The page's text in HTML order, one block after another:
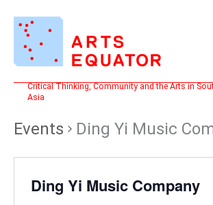
content
Critical Thinking, Community and the Arts in
Asia
Events Ding Yi Music
Ding Yi Music Company